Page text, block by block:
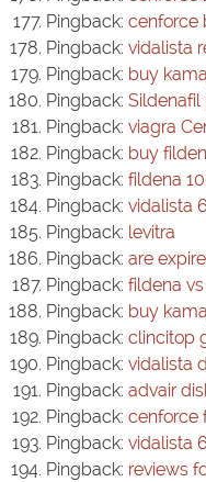
Pingback: cenforce
Pingback: vidalista
Pingback: buy
Pingback: Sildenafil
Pingback: viagra
Pingback: buy
Pingback: fildena
Pingback: vidalista
Pingback: levitra
Pingback: are
Pingback: fildena
Pingback: buy
Pingback: clincitop
Pingback: vidalista
Pingback: advair
Pingback: cenforce
Pingback: vidalista
Pingback: reviews